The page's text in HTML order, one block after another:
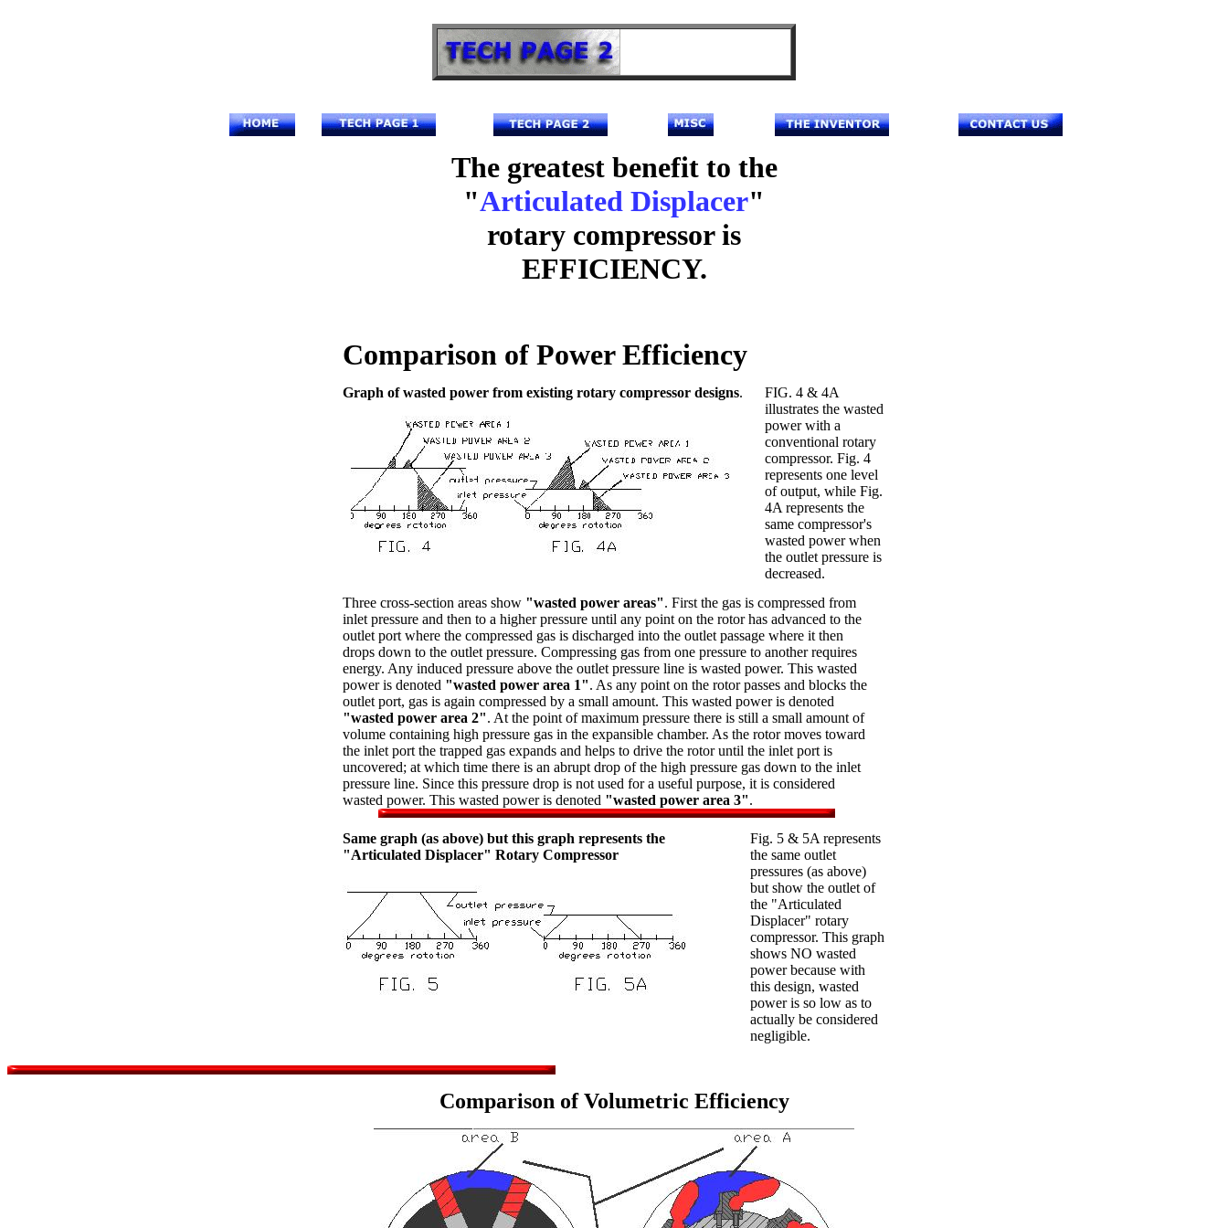
The greatest benefit to the
"Articulated Displacer"
rotary compressor is
EFFICIENCY.
Comparison of Power Efficiency
Graph of wasted power from existing rotary compressor designs.
FIG. 4 & 4A
illustrates the wasted
power with a
conventional rotary
compressor. Fig. 4
represents one level
of output, while Fig.
4A represents the
same compressor's
wasted power when
the outlet pressure is
decreased.
Three cross-section areas show"wasted power areas". First the gas is compressed from
inlet pressure and then to a higher pressure until any point on the rotor has advanced to the
outlet port where the compressed gas is discharged into the outlet passage where it then
drops down to the outlet pressure. Compressing gas from one pressure to another requires
energy. Any induced pressure above the outlet pressure line is wasted power. This wasted
power is denoted "wasted power area 1". As any point on the rotor passes and blocks the
outlet port, gas is again compressed by a small amount. This wasted power is denoted
"wasted power area 2". At the point of maximum pressure there is still a small amount of
volume containing high pressure gas in the expansible chamber. As the rotor moves toward
the inlet port the trapped gas expands and helps to drive the rotor until the inlet port is
uncovered; at which time there is an abrupt drop of the high pressure gas down to the inlet
pressure line. Since this pressure drop is not used for a useful purpose, it is considered
wasted power. This wasted power is denoted "wasted power area 3".
Same graph (as above) but this graph represents the
"Articulated Displacer" Rotary Compressor
Fig. 5 & 5A represents
the same outlet
pressures (as above)
but show the outlet of
the "Articulated
Displacer" rotary
compressor. This graph
shows NO wasted
power because with
this design, wasted
power is so low as to
actually be considered
negligible.
Comparison of Volumetric Efficiency